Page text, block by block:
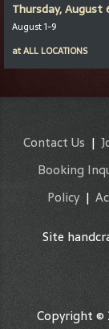
Thursday, August
August 1-9
atALL LOCATIONS
Contact Us |
Booking
Policy |
Site
Copyright ©